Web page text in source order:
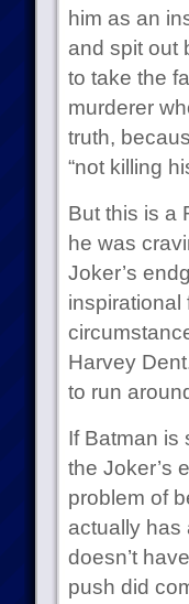
him as an
and spit out
to take the
murderer
truth,
“not killing
But this is a
he was
Joker’s
inspirational
Harvey
to run
If Batman is
the Joker’s
problem of
actually has
doesn’t
push did